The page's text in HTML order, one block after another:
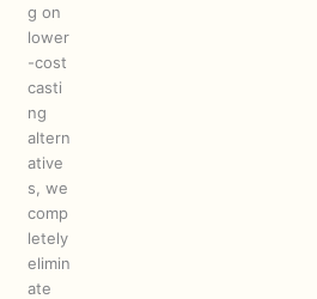
g on
lower
-cost
casti
ng
altern
ative
s, we
comp
letely
elimin
ate